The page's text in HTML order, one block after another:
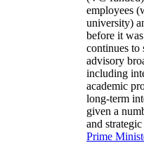
employees
university)
before it
continues to
advisory
including
academic
long-term
given a
and
Prime